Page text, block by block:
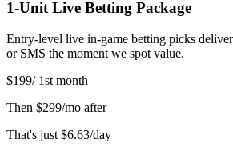
1-Unit Live Betting Package
Entry-level live in-game betting picks
or SMS the moment we spot value.
$199/ 1st month
Then $299/mo after
That's just $6.63/day